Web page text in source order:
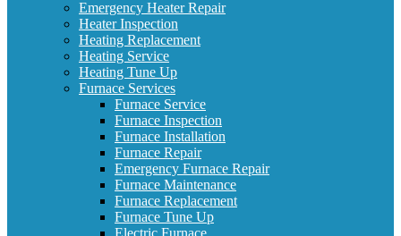
Emergency Heater Repair
Heater Inspection
Heating Replacement
Heating Service
Heating Tune Up
Furnace Services
Furnace Service
Furnace Inspection
Furnace Installation
Furnace Repair
Emergency Furnace Repair
Furnace Maintenance
Furnace Replacement
Furnace Tune Up
Electric Furnace